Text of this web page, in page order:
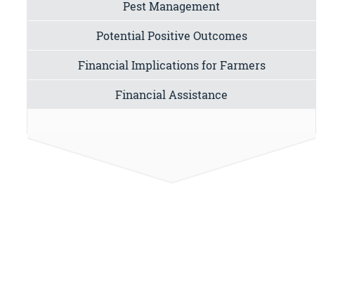
Pest Management
Potential Positive Outcomes
Financial Implications for Farmers
Financial Assistance